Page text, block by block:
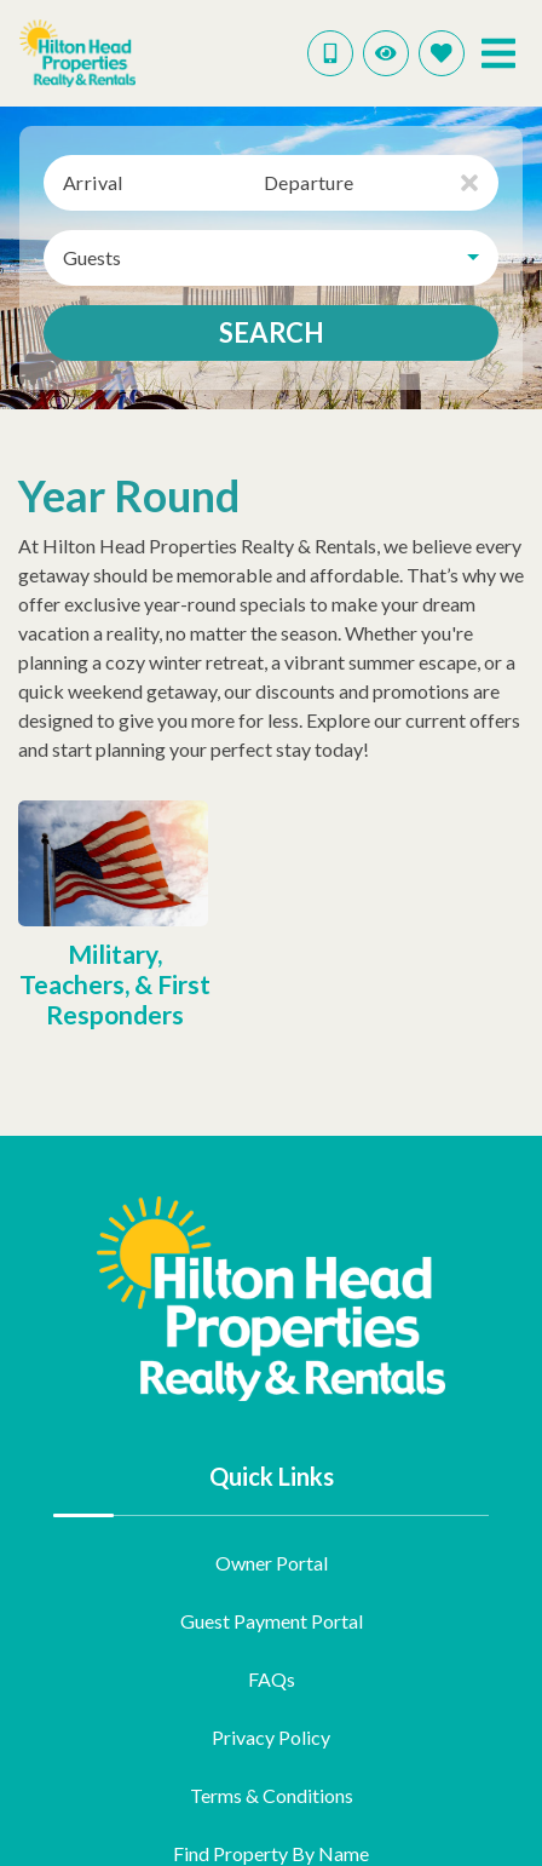
Arrival Departure
Guests
SEARCH
Year Round
At Hilton Head Properties Realty & Rentals, we believe every
getaway should be memorable and affordable. That’s why we
offer exclusive year-round specials to make your dream
vacation a reality, no matter the season. Whether you're
planning a cozy winter retreat, a vibrant summer escape, or a
quick weekend getaway, our discounts and promotions are
designed to give you more for less. Explore our current offers
and start planning your perfect stay today!
Military,
Teachers, & First
Responders
Quick Links
Owner Portal
Guest Payment Portal
FAQs
Privacy Policy
Terms & Conditions
Find Property By Name